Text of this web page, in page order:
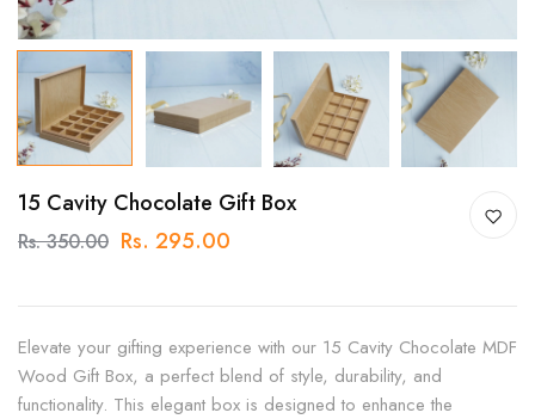
15 Cavity Chocolate Gift Box
Rs. 350.00 Rs. 295.00
Elevate your gifting experience with our 15 Cavity Chocolate MDF
Wood Gift Box, a perfect blend of style, durability, and
functionality. This elegant box is designed to enhance the